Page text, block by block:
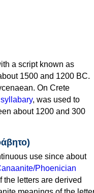
a script known as
1500 and 1200 BC.
On Crete
, was used to
about 1200 and 300
use since about
Phoenician
letters are derived